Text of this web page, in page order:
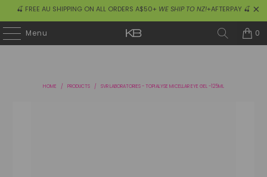
🍒 FREE AU SHIPPING ON ALL ORDERS A$50+ WE SHIP TO NZ!+AFTERPAY 🍒
Menu 0
HOME / PRODUCTS / SVR LABORATORIES - TOPIALYSE MICELLAR EYE GEL -125ML